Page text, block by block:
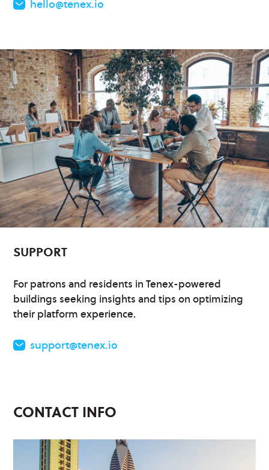
hello@tenex.io
SUPPORT
For patrons and residents in Tenex-powered
buildings seeking insights and tips on optimizing
their platform experience.
support@tenex.io
CONTACT INFO